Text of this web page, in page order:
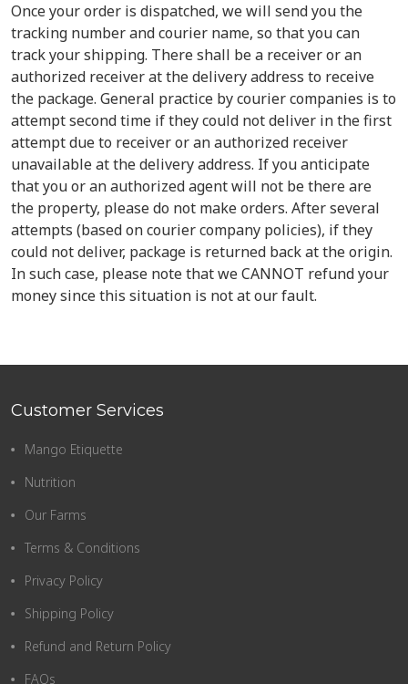
Once your order is dispatched, we will send you the
tracking number and courier name, so that you can
track your shipping. There shall be a receiver or an
authorized receiver at the delivery address to receive
the package. General practice by courier companies is to
attempt second time if they could not deliver in the first
attempt due to receiver or an authorized receiver
unavailable at the delivery address. If you anticipate
that you or an authorized agent will not be there are
the property, please do not make orders. After several
attempts (based on courier company policies), if they
could not deliver, package is returned back at the origin.
In such case, please note that we CANNOT refund your
money since this situation is not at our fault.
Customer Services
Mango Etiquette
Nutrition
Our Farms
Terms & Conditions
Privacy Policy
Shipping Policy
Refund and Return Policy
FAQs